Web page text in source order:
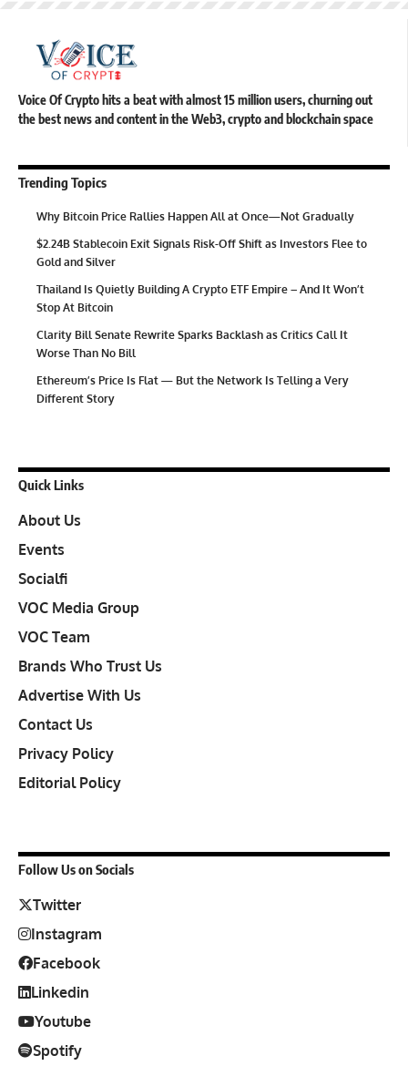
Voice Of Crypto hits a beat with almost 15 million users, churning out
the best news and content in the Web3, crypto and blockchain space
Trending Topics
Why Bitcoin Price Rallies Happen All at Once—Not Gradually
$2.24B Stablecoin Exit Signals Risk-Off Shift as Investors Flee to
Gold and Silver
Thailand Is Quietly Building A Crypto ETF Empire – And It Won’t
Stop At Bitcoin
Clarity Bill Senate Rewrite Sparks Backlash as Critics Call It
Worse Than No Bill
Ethereum’s Price Is Flat — But the Network Is Telling a Very
Different Story
Quick Links
About Us
Events
Socialfi
VOC Media Group
VOC Team
Brands Who Trust Us
Advertise With Us
Contact Us
Privacy Policy
Editorial Policy
Follow Us on Socials
Twitter
Instagram
Facebook
Linkedin
Youtube
Spotify